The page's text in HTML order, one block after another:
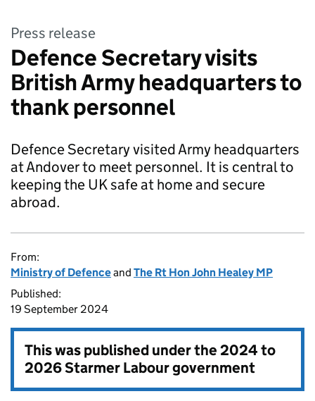
Press release
Defence Secretary visits
British Army headquarters to
thank personnel
Defence Secretary visited Army headquarters
at Andover to meet personnel. It is central to
keeping the UK safe at home and secure
abroad.
From:
Ministry of Defenceand The Rt Hon John Healey MP
Published:
19 September 2024
This was published under the2024 to
2026 Starmer Labour government